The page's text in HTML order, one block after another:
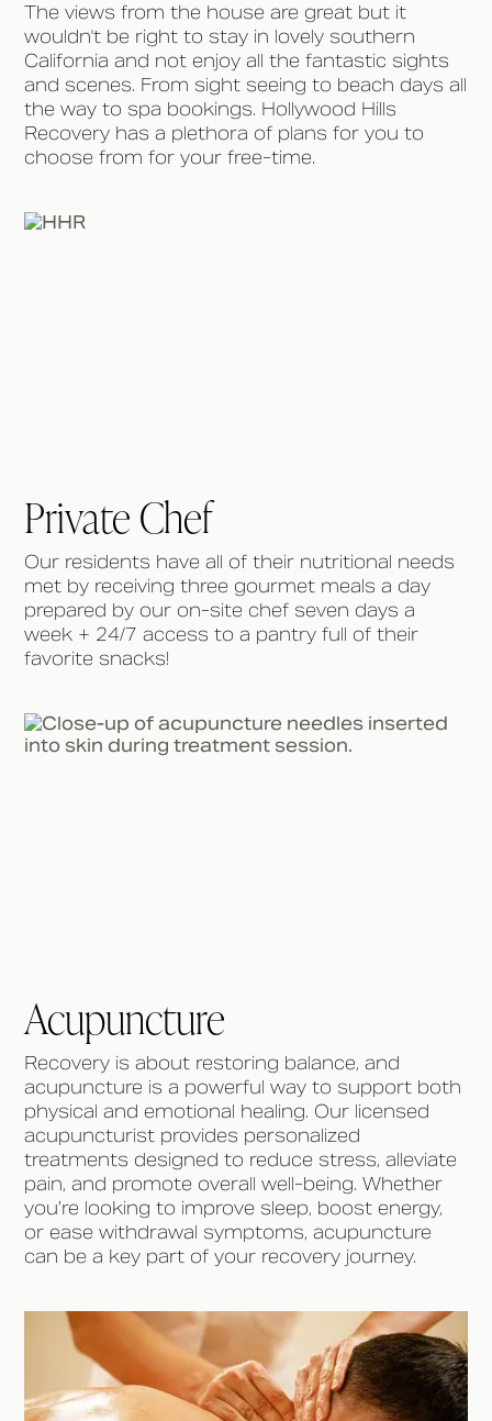
The views from the house are great but it
wouldn't be right to stay in lovely southern
California and not enjoy all the fantastic sights
and scenes. From sight seeing to beach days all
the way to spa bookings. Hollywood Hills
Recovery has a plethora of plans for you to
choose from for your free-time.
Private Chef
Our residents have all of their nutritional needs
met by receiving three gourmet meals a day
prepared by our on-site chef seven days a
week + 24/7 access to a pantry full of their
favorite snacks!⁠ ⁠
Acupuncture
Recovery is about restoring balance, and
acupuncture is a powerful way to support both
physical and emotional healing. Our licensed
acupuncturist provides personalized
treatments designed to reduce stress, alleviate
pain, and promote overall well-being. Whether
you’re looking to improve sleep, boost energy,
or ease withdrawal symptoms, acupuncture
can be a key part of your recovery journey.